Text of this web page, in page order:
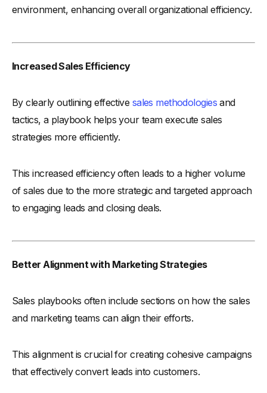
environment, enhancing overall organizational efficiency.
Increased Sales Efficiency
By clearly outlining effective sales methodologies and
tactics, a playbook helps your team execute sales
strategies more efficiently.
This increased efficiency often leads to a higher volume
of sales due to the more strategic and targeted approach
to engaging leads and closing deals.
Better Alignment with Marketing Strategies
Sales playbooks often include sections on how the sales
and marketing teams can align their efforts.
This alignment is crucial for creating cohesive campaigns
that effectively convert leads into customers.